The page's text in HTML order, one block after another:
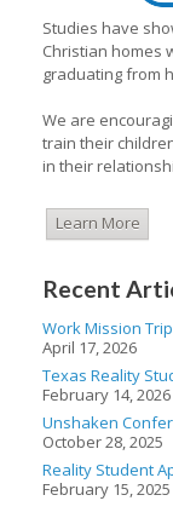
Studies have
Christian homes
graduating from
We are
train their
in their
Learn More
Recent
Work Mission
April 17, 2026
Texas Reality
February 14, 2026
Unshaken
October 28, 2025
Reality Student
February 15, 2025